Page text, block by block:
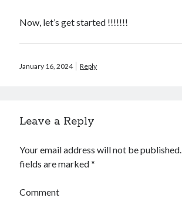
Now, let’s get started !!!!!!!
January 16, 2024 Reply
Leave a Reply
Your email address will not be published.
fields are marked*
Comment